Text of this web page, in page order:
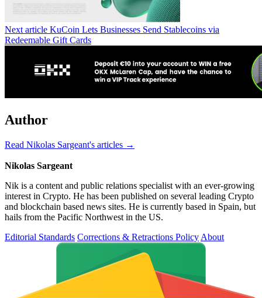
Next article KuCoin Lets Businesses Send Stablecoins via
Redeemable Gift Cards
Author
Read Nikolas Sargeant's articles →
Nikolas Sargeant
Nik is a content and public relations specialist with an ever-growing
interest in Crypto. He has been published on several leading Crypto
and blockchain based news sites. He is currently based in Spain, but
hails from the Pacific Northwest in the US.
Editorial Standards Corrections & Retractions Policy About